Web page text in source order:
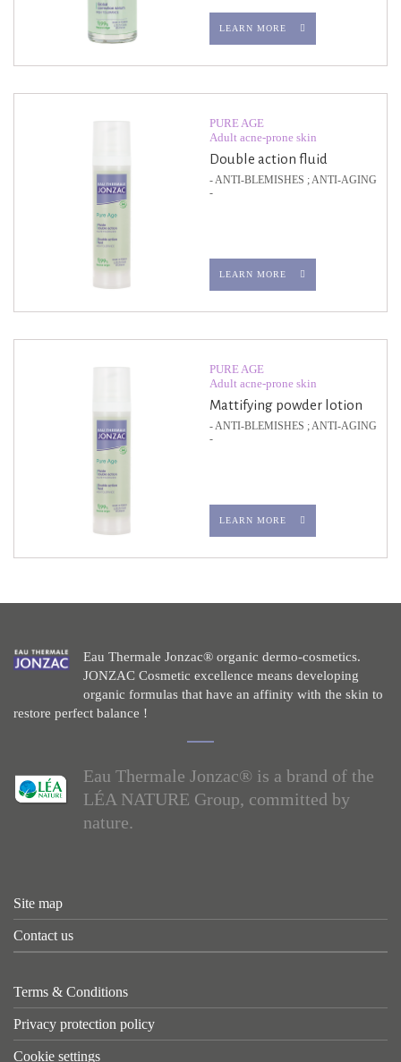
LEARN MORE
PURE AGE
Adult acne-prone skin
Double action fluid
- ANTI-BLEMISHES ; ANTI-AGING
-
LEARN MORE
PURE AGE
Adult acne-prone skin
Mattifying powder lotion
- ANTI-BLEMISHES ; ANTI-AGING
-
LEARN MORE
Eau Thermale Jonzac® organic dermo-cosmetics.
JONZAC Cosmetic excellence means developing
organic formulas that have an affinity with the skin to
restore perfect balance !
Eau Thermale Jonzac® is a brand of the
LÉA NATURE Group, committed by
nature.
Site map
Contact us
Terms & Conditions
Privacy protection policy
Cookie settings